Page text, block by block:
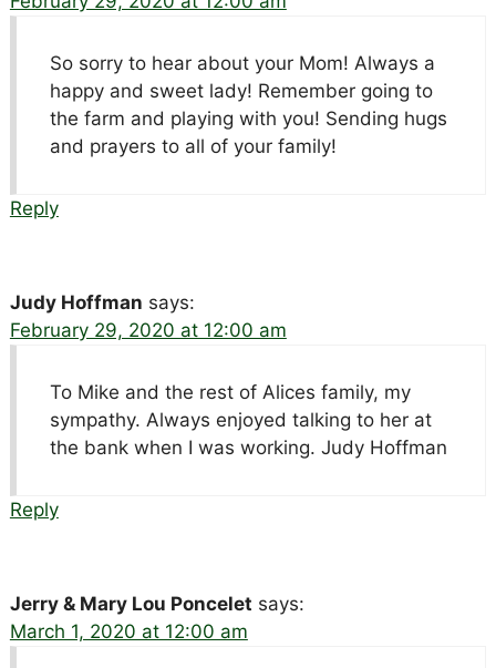
So sorry to hear about your Mom! Always a
happy and sweet lady! Remember going to
the farm and playing with you! Sending hugs
and prayers to all of your family!
Reply
Judy Hoffman says:
February 29, 2020 at 12:00 am
To Mike and the rest of Alices family, my
sympathy. Always enjoyed talking to her at
the bank when I was working. Judy Hoffman
Reply
Jerry & Mary Lou Poncelet says:
March 1, 2020 at 12:00 am